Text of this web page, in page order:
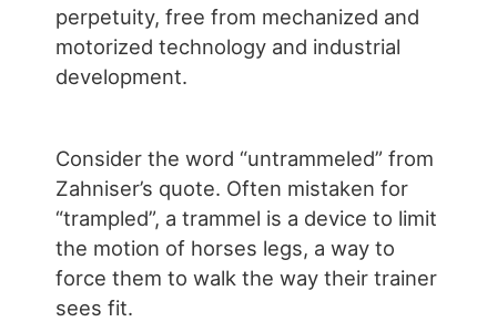
perpetuity, free from mechanized and
motorized technology and industrial
development.
Consider the word “untrammeled” from
Zahniser’s quote. Often mistaken for
“trampled”, a trammel is a device to limit
the motion of horses legs, a way to
force them to walk the way their trainer
sees fit.